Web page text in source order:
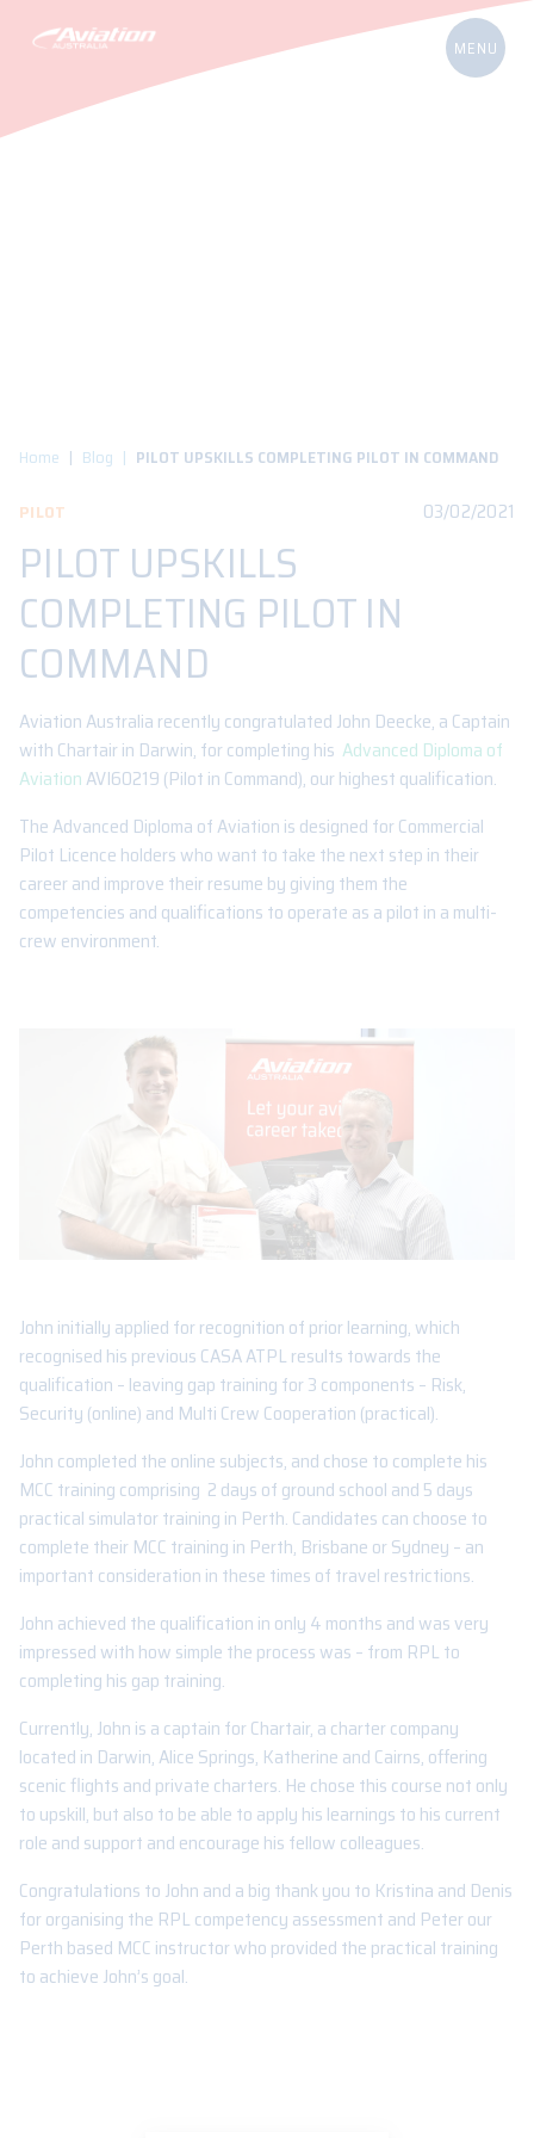
Home Blog PILOT UPSKILLS COMPLETING PILOT IN COMMAND
PILOT 03/02/2021
PILOT UPSKILLS
COMPLETING PILOT IN
COMMAND
Aviation Australia recently congratulated John Deecke, a Captain
with Chartair in Darwin, for completing his Advanced Diploma of
Aviation AVI60219 (Pilot in Command), our highest qualification.
The Advanced Diploma of Aviation is designed for Commercial
Pilot Licence holders who want to take the next step in their
career and improve their resume by giving them the
competencies and qualifications to operate as a pilot in a multi-
crew environment.
John initially applied for recognition of prior learning, which
recognised his previous CASA ATPL results towards the
qualification – leaving gap training for 3 components – Risk,
Security (online) and Multi Crew Cooperation (practical).
John completed the online subjects, and chose to complete his
MCC training comprising 2 days of ground school and 5 days
practical simulator training in Perth. Candidates can choose to
complete their MCC training in Perth, Brisbane or Sydney – an
important consideration in these times of travel restrictions.
John achieved the qualification in only 4 months and was very
impressed with how simple the process was – from RPL to
completing his gap training.
Currently, John is a captain for Chartair, a charter company
located in Darwin, Alice Springs, Katherine and Cairns, offering
scenic flights and private charters. He chose this course not only
to upskill, but also to be able to apply his learnings to his current
role and support and encourage his fellow colleagues.
Congratulations to John and a big thank you to Kristina and Denis
for organising the RPL competency assessment and Peter our
Perth based MCC instructor who provided the practical training
to achieve John’s goal.